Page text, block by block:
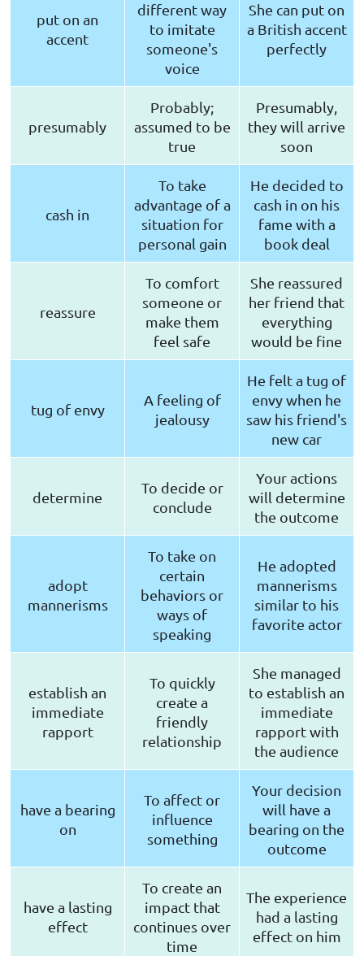
put on an
accent
different way
to imitate
someone's
voice
She can put on
a British accent
perfectly
presumably
Probably;
assumed to be
true
Presumably,
they will arrive
soon
cash in
To take
advantage of a
situation for
personal gain
He decided to
cash in on his
fame with a
book deal
reassure
To comfort
someone or
make them
feel safe
She reassured
her friend that
everything
would be fine
tug of envy
A feeling of
jealousy
He felt a tug of
envy when he
saw his friend's
new car
determine
To decide or
conclude
Your actions
will determine
the outcome
adopt
mannerisms
To take on
certain
behaviors or
ways of
speaking
He adopted
mannerisms
similar to his
favorite actor
establish an
immediate
rapport
To quickly
create a
friendly
relationship
She managed
to establish an
immediate
rapport with
the audience
have a bearing
on
To affect or
influence
something
Your decision
will have a
bearing on the
outcome
have a lasting
effect
To create an
impact that
continues over
time
The experience
had a lasting
effect on him